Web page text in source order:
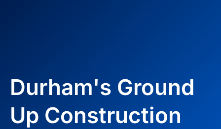
Durham's Ground
Up Construction